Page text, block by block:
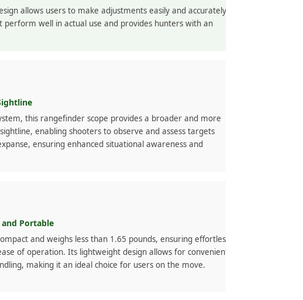
allows users to make adjustments easily and accurately
well in actual use and provides hunters with an
this rangefinder scope provides a broader and more
enabling shooters to observe and assess targets
ensuring enhanced situational awareness and
Portable
and weighs less than 1.65 pounds, ensuring effortless
of operation. Its lightweight design allows for convenient
making it an ideal choice for users on the move.